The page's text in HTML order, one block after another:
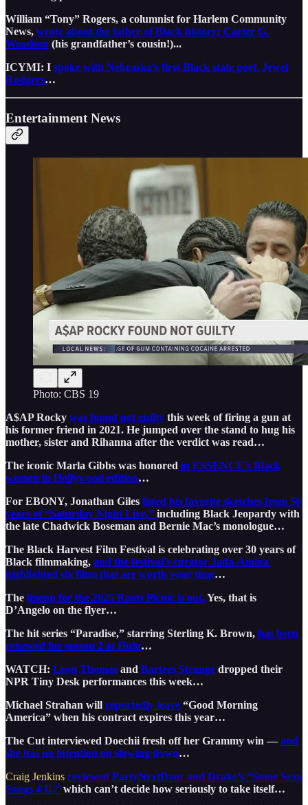
William “Tony” Rogers, a columnist for Harlem Community
News, wrote about the father of Black history: Carter G.
Woodson (his grandfather’s cousin!)...
ICYMI: I spoke with Nebraska’s first Black state poet, Jewel
Rodgers…
Entertainment News
Photo: CBS 19
A$AP Rocky was found not guilty this week of firing a gun at
his former friend in 2021. He jumped over the stand to hug his
mother, sister and Rihanna after the verdict was read…
The iconic Marla Gibbs was honored in ESSENCE’s Black
women in Hollywood edition…
For EBONY, Jonathan Giles listed his favorite sketches from 50
years of “Saturday Night Live,” including Black Jeopardy with
the late Chadwick Boseman and Bernie Mac’s monologue…
The Black Harvest Film Festival is celebrating over 30 years of
Black filmmaking, and the festival’s curator Jada-Amina
highlighted six films that are worth your time…
The lineup for the 2025 Roots Picnic is out.Yes, that is
D’Angelo on the flyer…
The hit series “Paradise,” starring Sterling K. Brown, has been
renewed for season 2 at Hulu…
WATCH: Leon Thomas and Bartees Strange dropped their
NPR Tiny Desk performances this week…
Michael Strahan will reportedly leave “Good Morning
America” when his contract expires this year…
The Cut interviewed Doechii fresh off her Grammy win —and
she has no intention on slowing down…
Craig Jenkins reviewed PartyNextDoor and Drake’s “Some Sexy
Songs 4 U,” which can’t decide how seriously to take itself…